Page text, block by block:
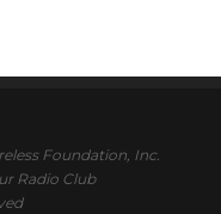
Foundation, Inc.
Radio Club